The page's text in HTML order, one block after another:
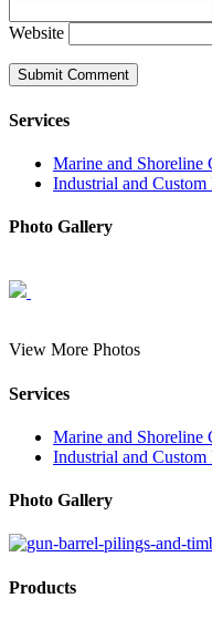
Website
Services
Marine and Shoreline
Industrial and Custom
Photo Gallery
View More Photos
Services
Marine and Shoreline
Industrial and Custom
Photo Gallery
Products